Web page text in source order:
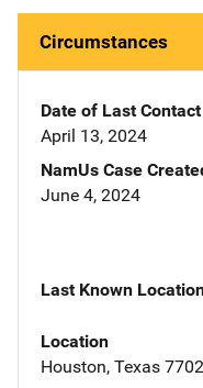
Circumstances
Date of Last Contact
April 13, 2024
NamUs Case
June 4, 2024
Last Known
Location
Houston, Texas